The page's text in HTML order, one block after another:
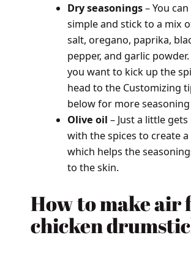
Dry seasonings– You
simple and stick to a mix
salt, oregano, paprika,
pepper, and garlic
you want to kick up the
head to the Customizing
below for more seasoning
Olive oil – Just a little
with the spices to create a
which helps the
to the skin.
How to make air
chicken